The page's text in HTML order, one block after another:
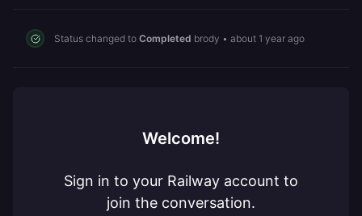
Status changed to Completed brody • about 1 year ago
Welcome!
Sign in to your Railway account to
join the conversation.